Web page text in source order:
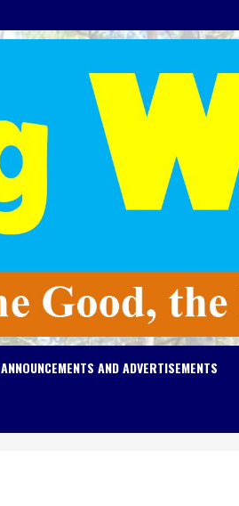
ANNOUNCEMENTS AND ADVERTISEMENTS